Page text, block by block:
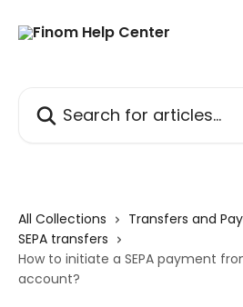
All Collections
Transfers and
SEPA transfers
How to initiate a SEPA payment
account?